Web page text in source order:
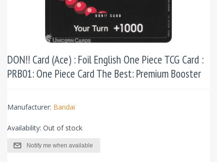
DON!! Card (Ace) : Foil English One Piece TCG Card :
PRB01: One Piece Card The Best: Premium Booster
Manufacturer: Bandai
Availability: Out of stock
Notify me when available